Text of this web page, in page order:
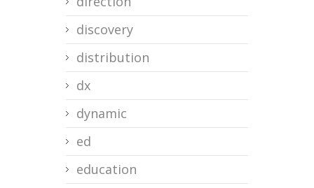
discovery
distribution
dx
dynamic
ed
education